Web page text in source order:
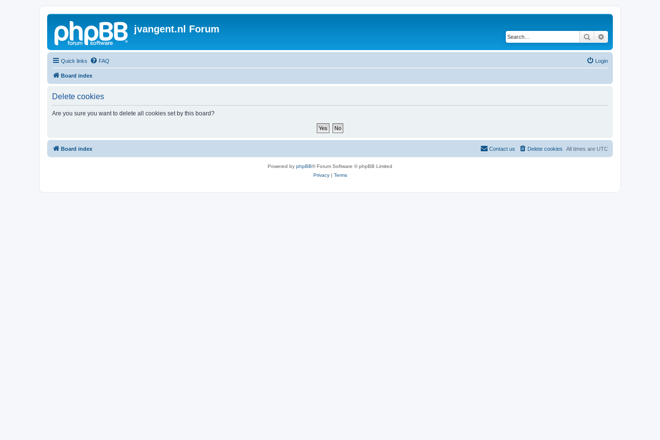
jvangent.nl Forum
Search
Quick links FAQ Login
Board index
Delete cookies
Are you sure you want to delete all cookies set by this board?
Board index All times are UTC
Delete cookies
Contact us
Powered by phpBB® Forum Software © phpBB Limited
Privacy| Terms